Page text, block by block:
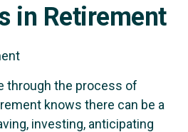
in Retirement
through the process of
knows there can be a
investing, anticipating